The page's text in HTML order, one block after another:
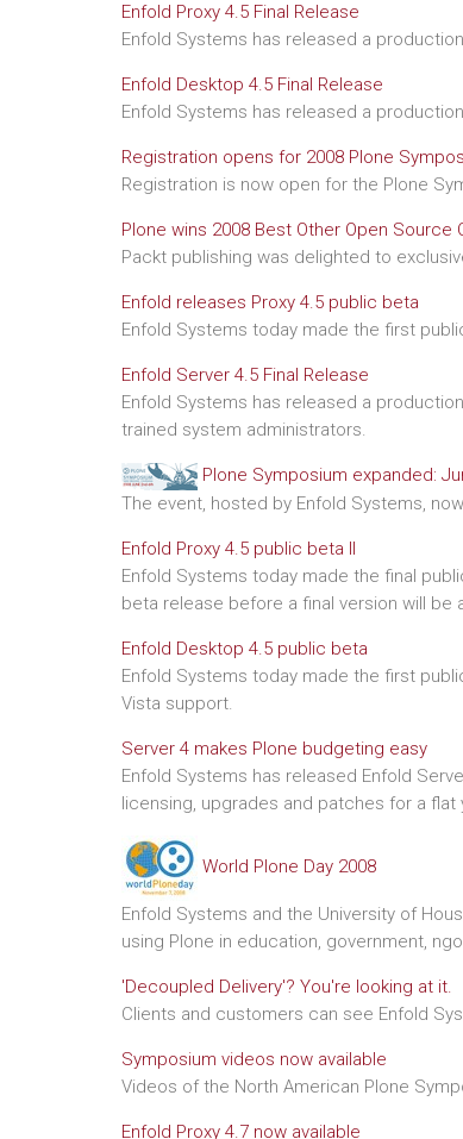
Enfold Proxy 4.5 Final Release
Enfold Systems has released a
Enfold Desktop 4.5 Final Release
Enfold Systems has released a
Registration opens for 2008 Plone
Registration is now open for the Plone
Plone wins 2008 Best Other Open Source
Packt publishing was delighted to
Enfold releases Proxy 4.5 public beta
Enfold Systems today made the first
Enfold Server 4.5 Final Release
Enfold Systems has released a
trained system administrators.
Plone Symposium expanded:
The event, hosted by Enfold Systems,
Enfold Proxy 4.5 public beta II
Enfold Systems today made the final
beta release before a final version will be
Enfold Desktop 4.5 public beta
Enfold Systems today made the first
Vista support.
Server 4 makes Plone budgeting easy
Enfold Systems has released Enfold
licensing, upgrades and patches for a flat
World Plone Day 2008
Enfold Systems and the University of
using Plone in education, government,
'Decoupled Delivery'? You're looking at it.
Clients and customers can see Enfold
Symposium videos now available
Videos of the North American Plone
Enfold Proxy 4.7 now available